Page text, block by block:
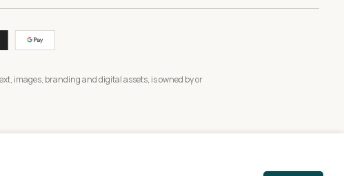
images, branding and digital assets, is owned by or